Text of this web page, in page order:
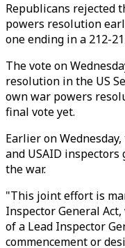
Republicans rejected
powers resolution
one ending in a 212-
The vote on
resolution in the US
own war powers
final vote yet.
Earlier on
and USAID
the war.
"This joint effort is
Inspector General
of a Lead Inspector
commencement or